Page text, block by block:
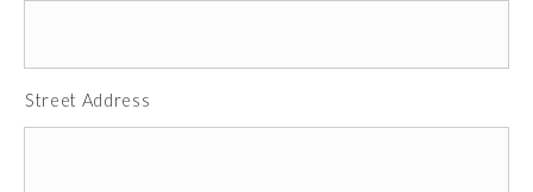
Street Address